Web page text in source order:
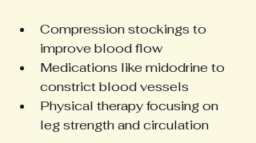
Compression stockings to
improve blood flow
Medications like midodrine to
constrict blood vessels
Physical therapy focusing on
leg strength and circulation